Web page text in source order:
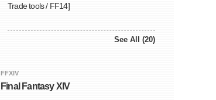
Trade tools / FF14]
See All (20)
FFXIV
Final Fantasy XIV